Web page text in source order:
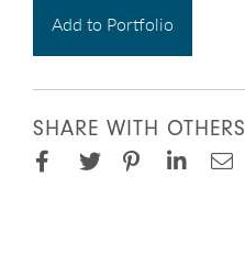
Add to Portfolio
SHARE WITH OTHERS
Facebook
Twitter
Pinterest